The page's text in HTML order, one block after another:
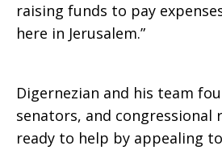
raising funds to pay
here in Jerusalem.”
Digernezian and his team
senators, and congressional
ready to help by appealing